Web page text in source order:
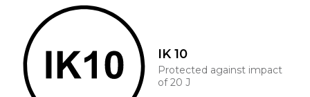
IK 10
Protected against impact
of 20 J